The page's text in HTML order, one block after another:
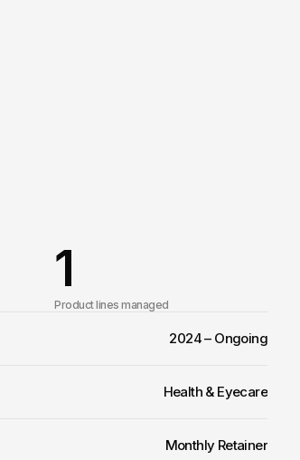
1
Product lines managed
2024 – Ongoing
Health & Eyecare
Monthly Retainer